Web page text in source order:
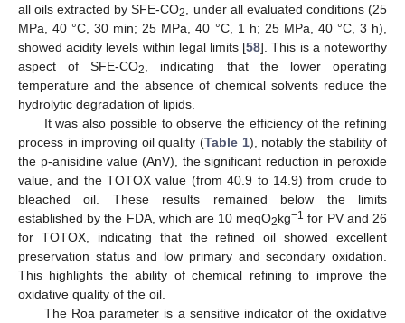
all oils extracted by SFE-CO2
, under all evaluated conditions (25
MPa, 40 °C, 30 min; 25 MPa, 40 °C, 1 h; 25 MPa, 40 °C, 3 h),
showed acidity levels within legal limits [58]. This is a noteworthy
aspect of SFE-CO2
, indicating that the lower operating
temperature and the absence of chemical solvents reduce the
hydrolytic degradation of lipids.
It was also possible to observe the efficiency of the refining
process in improving oil quality (Table 1), notably the stability of
the p-anisidine value (AnV), the significant reduction in peroxide
value, and the TOTOX value (from 40.9 to 14.9) from crude to
bleached oil. These results remained below the limits
established by the FDA, which are 10 meqO2kg−1 for PV and 26
for TOTOX, indicating that the refined oil showed excellent
preservation status and low primary and secondary oxidation.
This highlights the ability of chemical refining to improve the
oxidative quality of the oil.
The Roa parameter is a sensitive indicator of the oxidative